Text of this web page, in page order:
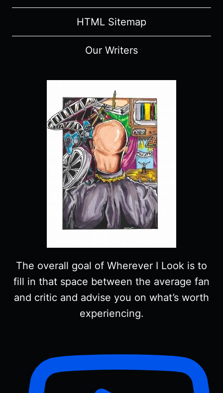
HTML Sitemap
Our Writers
The overall goal of Wherever I Look is to
fill in that space between the average fan
and critic and advise you on what’s worth
experiencing.